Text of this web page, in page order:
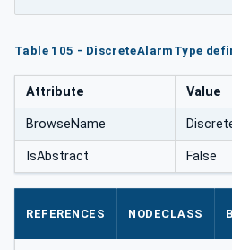
Table 105 - DiscreteAlarmType
Attribute Value
BrowseName
IsAbstract False
REFERENCES NODECLASS